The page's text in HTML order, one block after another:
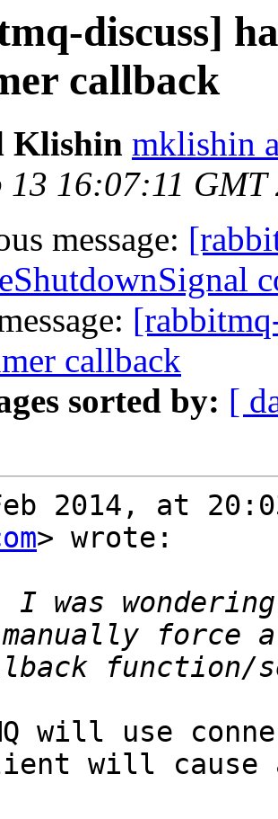
discuss]
callback
Klishin mklishin
13 16:07:11 GMT
message:
callback
sorted by: [
2014, at
> wrote:
was
force
will use
will cause a